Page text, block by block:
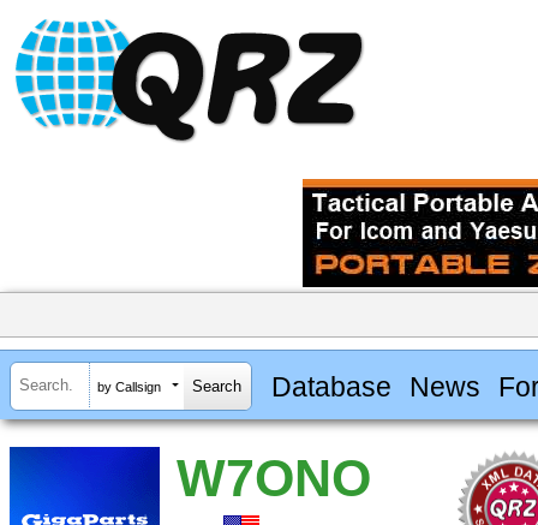
by Callsign Database News
W7ONO